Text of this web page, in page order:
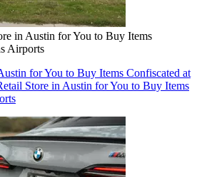
in Austin for You to Buy Items
Airports
for You to Buy Items Confiscated at
Store in Austin for You to Buy Items